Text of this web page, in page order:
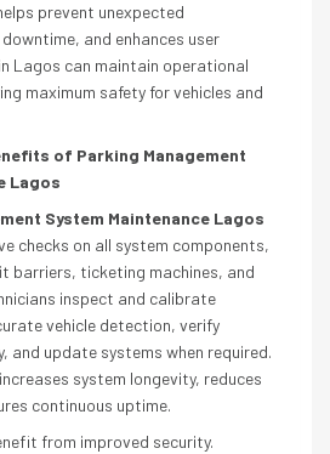
prevent unexpected
and enhances user
Lagos can maintain operational
maximum safety for vehicles and
of Parking Management
Lagos
System Maintenance Lagos
checks on all system components,
barriers, ticketing machines, and
inspect and calibrate
vehicle detection, verify
update systems when required.
system longevity, reduces
continuous uptime.
from improved security.